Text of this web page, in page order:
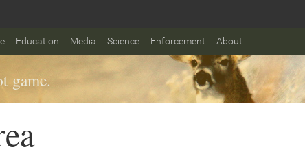
Education Media Science Enforcement About
game.